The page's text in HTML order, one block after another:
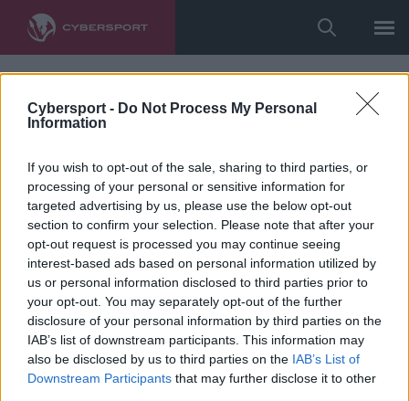
Cybersport - Do Not Process My Personal
Information
If you wish to opt-out of the sale, sharing to third parties, or
processing of your personal or sensitive information for
targeted advertising by us, please use the below opt-out
section to confirm your selection. Please note that after your
opt-out request is processed you may continue seeing
interest-based ads based on personal information utilized by
us or personal information disclosed to third parties prior to
your opt-out. You may separately opt-out of the further
disclosure of your personal information by third parties on the
IAB’s list of downstream participants. This information may
also be disclosed by us to third parties on the IAB’s List of
Downstream Participants that may further disclose it to other